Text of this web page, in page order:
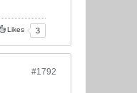
Likes 3
#1792